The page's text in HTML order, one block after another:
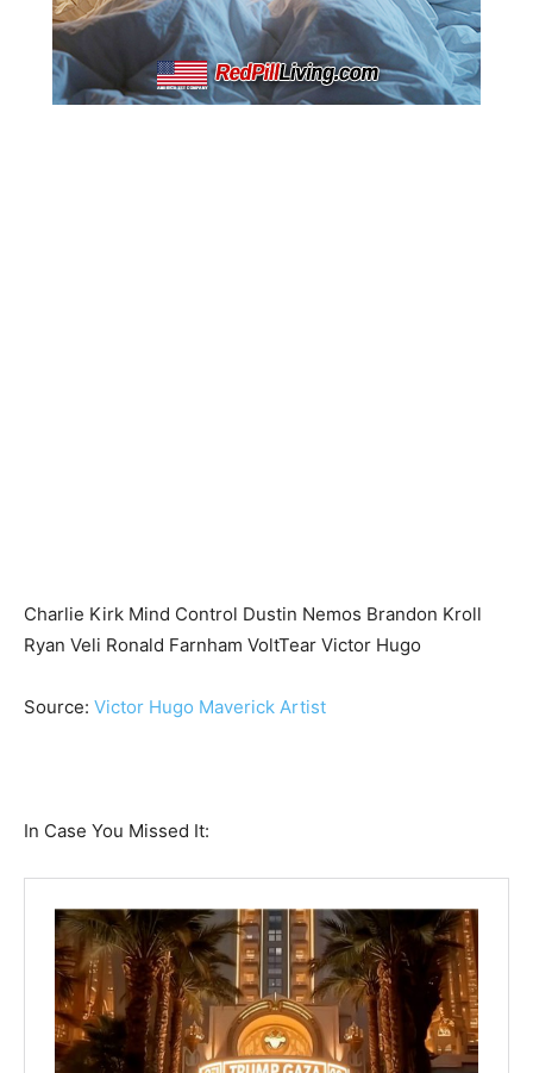
Charlie Kirk Mind Control Dustin Nemos Brandon Kroll
Ryan Veli Ronald Farnham VoltTear Victor Hugo
Source: Victor Hugo Maverick Artist
In Case You Missed It: